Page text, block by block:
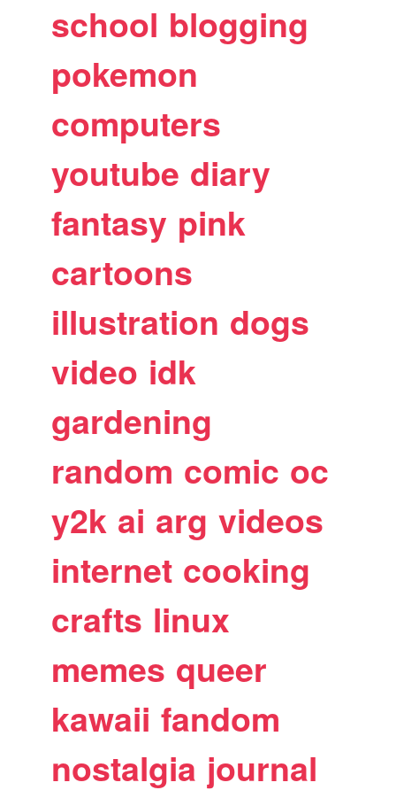
school blogging
pokemon
computers
youtube diary
fantasy pink
cartoons
illustration dogs
video idk
gardening
random comic oc
y2k ai arg videos
internet cooking
crafts linux
memes queer
kawaii fandom
nostalgia journal